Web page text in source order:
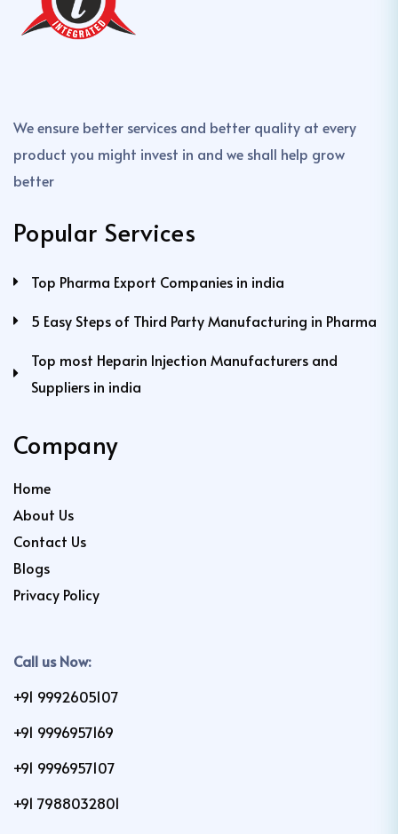
We ensure better services and better quality at every
product you might invest in and we shall help grow
better
Popular Services
Top Pharma Export Companies in india
5 Easy Steps of Third Party Manufacturing in Pharma
Top most Heparin Injection Manufacturers and
Suppliers in india
Company
Home
About Us
Contact Us
Blogs
Privacy Policy
Call us Now:
+91 9992605107
+91 9996957169
+91 9996957107
+91 7988032801